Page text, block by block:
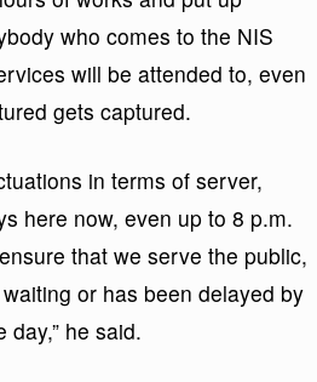
who comes to the NIS
will be attended to, even
gets captured.
in terms of server,
here now, even up to 8 p.m.
that we serve the public,
or has been delayed by
he said.